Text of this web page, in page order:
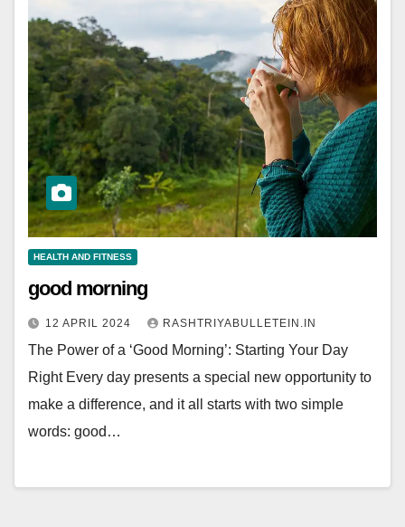
HEALTH AND FITNESS
good morning
12 APRIL 2024 RASHTRIYABULLETEIN.IN
The Power of a ‘Good Morning’: Starting Your Day
Right Every day presents a special new opportunity to
make a difference, and it all starts with two simple
words: good…